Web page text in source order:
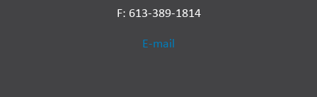
F: 613-389-1814
E-mail